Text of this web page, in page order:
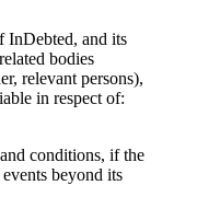
InDebted, and its
bodies
relevant persons),
in respect of:
conditions, if the
beyond its